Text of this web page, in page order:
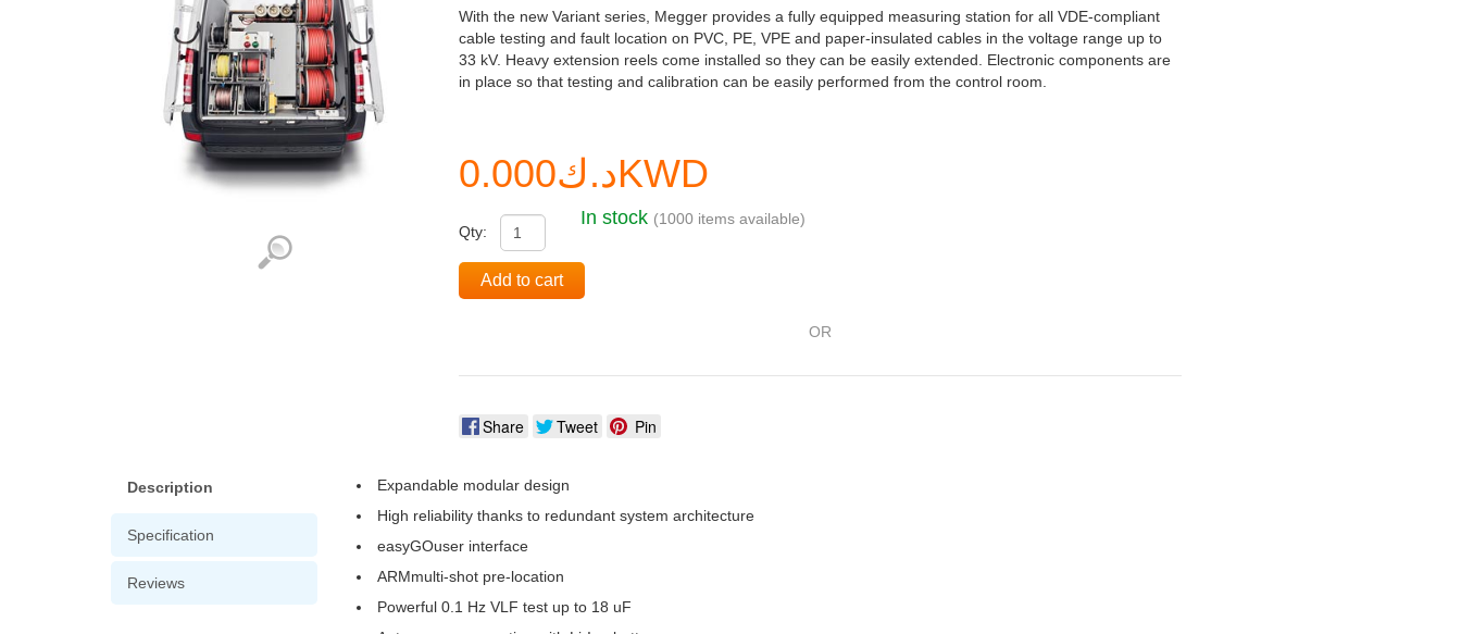
With the new Variant series, Megger provides a fully equipped measuring station for all VDE-compliant
cable testing and fault location on PVC, PE, VPE and paper-insulated cables in the voltage range up to
33 kV. Heavy extension reels come installed so they can be easily extended. Electronic components are
in place so that testing and calibration can be easily performed from the control room.
د.ك0.000KWD
Qty:
In stock (1000 items available)
Add to cart
OR
Share Tweet Pin
Description
Specification
Reviews
Expandable modular design
High reliability thanks to redundant system architecture
easyGOuser interface
ARMmulti-shot pre-location
Powerful 0.1 Hz VLF test up to 18 uF